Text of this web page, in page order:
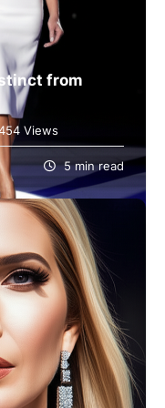
from
Views
Shadow
Trump Emerges
5 min read